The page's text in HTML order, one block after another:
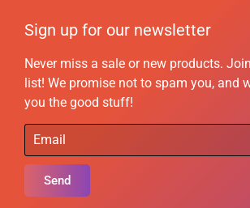
Sign up for our newsletter
Never miss a sale or new products.
list! We promise not to spam you, and
you the good stuff!
Send